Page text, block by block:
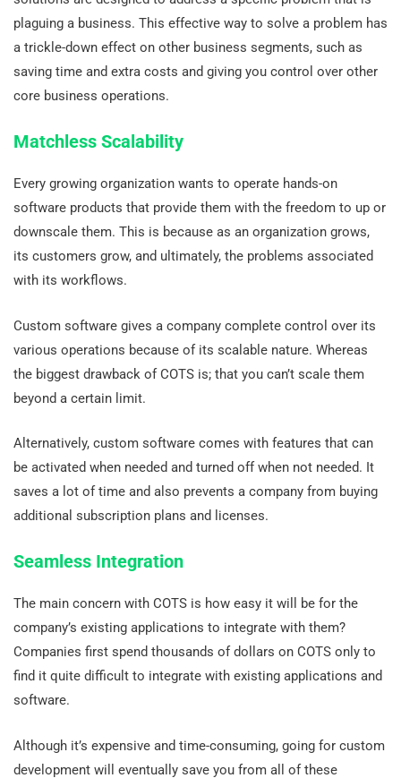
plaguing a business. This effective way to solve a problem has
a trickle-down effect on other business segments, such as
saving time and extra costs and giving you control over other
core business operations.
Matchless Scalability
Every growing organization wants to operate hands-on
software products that provide them with the freedom to up or
downscale them. This is because as an organization grows,
its customers grow, and ultimately, the problems associated
with its workflows.
Custom software gives a company complete control over its
various operations because of its scalable nature. Whereas
the biggest drawback of COTS is; that you can’t scale them
beyond a certain limit.
Alternatively, custom software comes with features that can
be activated when needed and turned off when not needed. It
saves a lot of time and also prevents a company from buying
additional subscription plans and licenses.
Seamless Integration
The main concern with COTS is how easy it will be for the
company’s existing applications to integrate with them?
Companies first spend thousands of dollars on COTS only to
find it quite difficult to integrate with existing applications and
software.
Although it’s expensive and time-consuming, going for custom
development will eventually save you from all of these